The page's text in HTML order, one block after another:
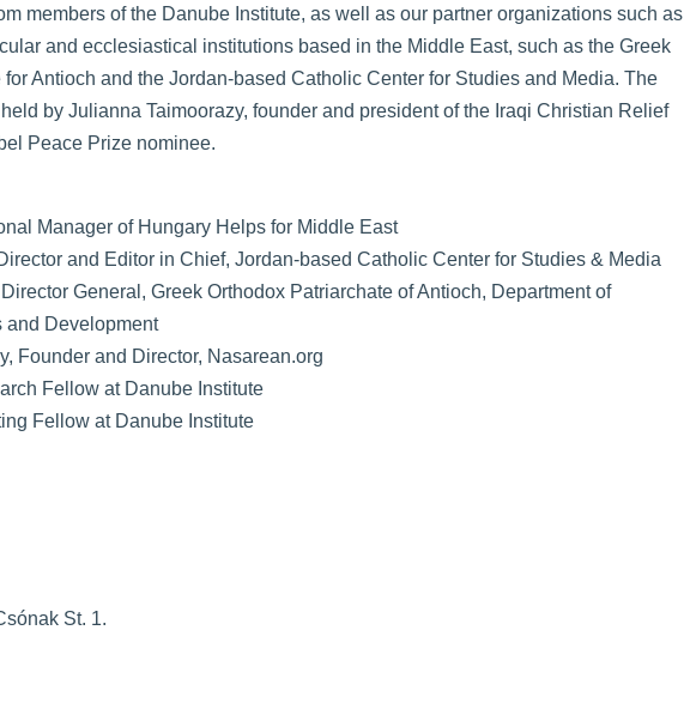
members of the Danube Institute, as well as our partner organizations such as
and ecclesiastical institutions based in the Middle East, such as the Greek
Antioch and the Jordan-based Catholic Center for Studies and Media. The
by Julianna Taimoorazy, founder and president of the Iraqi Christian Relief
Peace Prize nominee.
Manager of Hungary Helps for Middle East
and Editor in Chief, Jordan-based Catholic Center for Studies & Media
General, Greek Orthodox Patriarchate of Antioch, Department of
and Development
Founder and Director, Nasarean.org
Fellow at Danube Institute
Fellow at Danube Institute
St. 1.